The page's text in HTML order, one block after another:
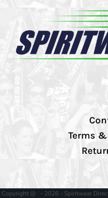
Terms
Copyright @ - 2026 - Spiritwear